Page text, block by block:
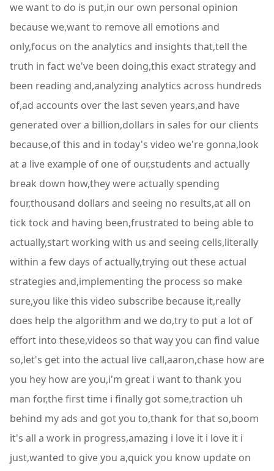
we want to do is put,in our own personal opinion
because we,want to remove all emotions and
only,focus on the analytics and insights that,tell the
truth in fact we've been doing,this exact strategy and
been reading and,analyzing analytics across hundreds
of,ad accounts over the last seven years,and have
generated over a billion,dollars in sales for our clients
because,of this and in today's video we're gonna,look
at a live example of one of our,students and actually
break down how,they were actually spending
four,thousand dollars and seeing no results,at all on
tick tock and having been,frustrated to being able to
actually,start working with us and seeing cells,literally
within a few days of actually,trying out these actual
strategies and,implementing the process so make
sure,you like this video subscribe because it,really
does help the algorithm and we do,try to put a lot of
effort into these,videos so that way you can find value
so,let's get into the actual live call,aaron,chase how are
you hey how are you,i'm great i want to thank you
man for,the first time i finally got some,traction uh
behind my ads and got you to,thank for that so,boom
it's all a work in progress,amazing i love it i love it i
just,wanted to give you a,quick you know update on